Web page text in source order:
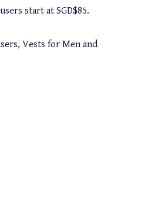
start at SGD$85.
Vests for Men and